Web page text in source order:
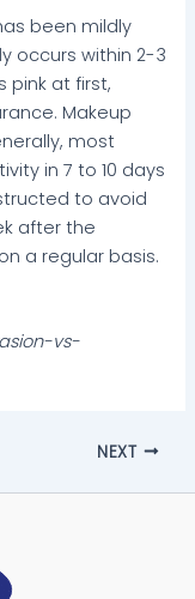
been mildly
occurs within 2-3
pink at first,
Makeup
most
in 7 to 10 days
to avoid
after the
a regular basis.
vs-
NEXT